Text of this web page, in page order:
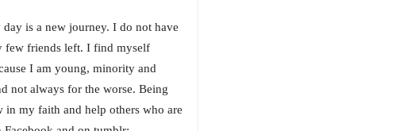
is a new journey. I do not have
few friends left. I find myself
I am young, minority and
not always for the worse. Being
my faith and help others who are